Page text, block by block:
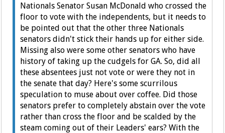
Nationals Senator Susan McDonald who crossed the
floor to vote with the independents, but it needs to
be pointed out that the other three Nationals
senators didn't stick their hands up for either side.
Missing also were some other senators who have
history of taking up the cudgels for GA. So, did all
these absentees just not vote or were they not in
the senate that day? Here's some scurrilous
speculation to muse about over coffee. Did those
senators prefer to completely abstain over the vote
rather than cross the floor and be scalded by the
steam coming out of their Leaders' ears? With the